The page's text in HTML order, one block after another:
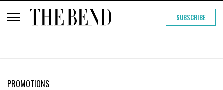
SUBSCRIBE
PROMOTIONS